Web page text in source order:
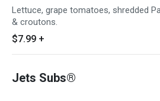
Lettuce, grape tomatoes, shredded
& croutons.
$7.99 +
Jets Subs®